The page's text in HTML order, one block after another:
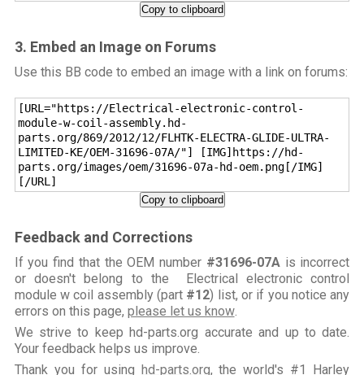
Copy to clipboard
3. Embed an Image on Forums
Use this BB code to embed an image with a link on forums:
[URL="https://Electrical-electronic-control-
module-w-coil-assembly.hd-
parts.org/869/2012/12/FLHTK-ELECTRA-GLIDE-ULTRA-
LIMITED-KE/OEM-31696-07A/"] [IMG]https://hd-
parts.org/images/oem/31696-07a-hd-oem.png[/IMG]
[/URL]
Copy to clipboard
Feedback and Corrections
If you find that the OEM number #31696-07Ais incorrect
or doesn't belong to the Electrical electronic control
module w coil assembly (part #12) list, or if you notice any
errors on this page, please let us know.
We strive to keep hd-parts.org accurate and up to date.
Your feedback helps us improve.
Thank you for using hd-parts.org, the world's #1 Harley